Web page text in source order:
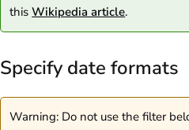
thisWikipedia article.
Specify date formats
Warning: Do not use the filter